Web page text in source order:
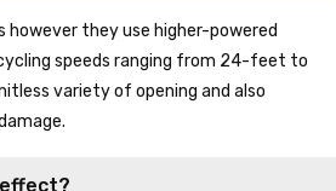
however they use higher-powered
speeds ranging from 24-feet to
variety of opening and also